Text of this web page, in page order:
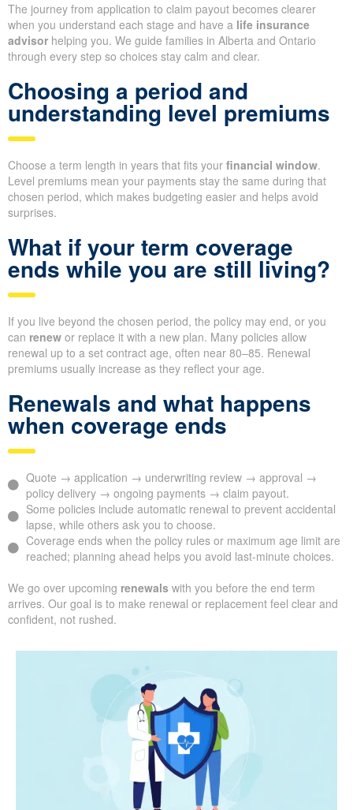
The journey from application to claim payout becomes clearer
when you understand each stage and have a life insurance
advisor helping you. We guide families in Alberta and Ontario
through every step so choices stay calm and clear.
Choosing a period and
understanding level premiums
Choose a term length in years that fits your financial window.
Level premiums mean your payments stay the same during that
chosen period, which makes budgeting easier and helps avoid
surprises.
What if your term coverage
ends while you are still living?
If you live beyond the chosen period, the policy may end, or you
can renew or replace it with a new plan. Many policies allow
renewal up to a set contract age, often near 80–85. Renewal
premiums usually increase as they reflect your age.
Renewals and what happens
when coverage ends
Quote → application → underwriting review → approval →
policy delivery → ongoing payments → claim payout.
Some policies include automatic renewal to prevent accidental
lapse, while others ask you to choose.
Coverage ends when the policy rules or maximum age limit are
reached; planning ahead helps you avoid last-minute choices.
We go over upcoming renewals with you before the end term
arrives. Our goal is to make renewal or replacement feel clear and
confident, not rushed.